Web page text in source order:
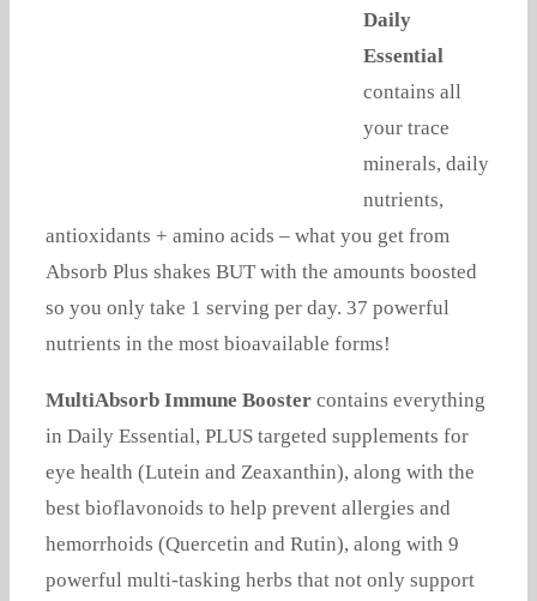
Daily
Essential
contains all
your trace
minerals, daily
nutrients,
antioxidants + amino acids – what you get from
Absorb Plus shakes BUT with the amounts boosted
so you only take 1 serving per day. 37 powerful
nutrients in the most bioavailable forms!
MultiAbsorb Immune Booster contains everything
in Daily Essential, PLUS targeted supplements for
eye health (Lutein and Zeaxanthin), along with the
best bioflavonoids to help prevent allergies and
hemorrhoids (Quercetin and Rutin), along with 9
powerful multi-tasking herbs that not only support